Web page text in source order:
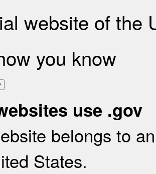
website of the
you know
use .gov
belongs to
States.